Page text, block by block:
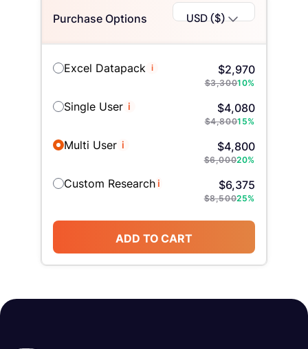
Purchase Options USD ($)
Excel Datapack i $2,970
$3,30010%
Single User i $4,080
$4,80015%
Multi User i $4,800
$6,00020%
Custom Researchi $6,375
$8,50025%
ADD TO CART